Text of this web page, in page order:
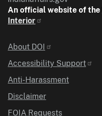
An official website of the
Interior
Identifier
About DOI
Accessibility Support
Anti-Harassment
Disclaimer
FOIA Requests